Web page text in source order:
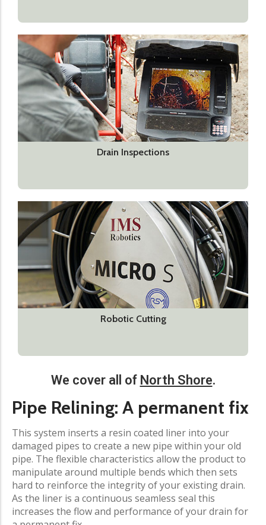
Drain Inspections
Robotic Cutting
We cover all of North Shore.
Pipe Relining: A permanent fix
This system inserts a resin coated liner into your
damaged pipes to create a new pipe within your old
pipe. The flexible characteristics allow the product to
manipulate around multiple bends which then sets
hard to reinforce the integrity of your existing drain.
As the liner is a continuous seamless seal this
increases the flow and performance of your drain for